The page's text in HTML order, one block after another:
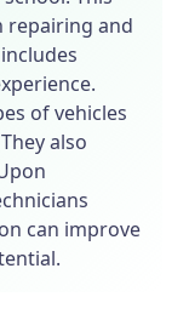
repairing and
of vehicles
also
can improve